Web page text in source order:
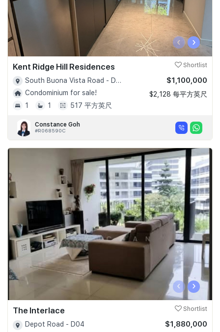
‹ ›
Kent Ridge Hill Residences Shortlist
South Buona Vista Road - D05
Condominium for sale!
1
1 517 平方英尺
$1,100,000
$2,128 每平方英尺
Constance Goh
#R068590C
‹ ›
The Interlace Shortlist
Depot Road - D04
$1,880,000